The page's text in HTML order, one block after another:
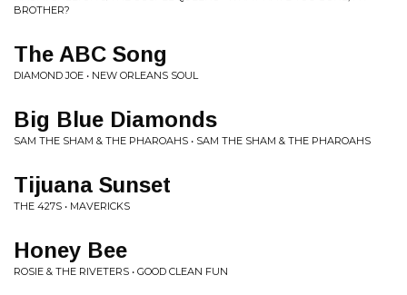
BROTHER?
The ABC Song
DIAMOND JOE • NEW ORLEANS SOUL
Big Blue Diamonds
SAM THE SHAM & THE PHAROAHS • SAM THE SHAM & THE PHAROAHS
Tijuana Sunset
THE 427S • MAVERICKS
Honey Bee
ROSIE & THE RIVETERS • GOOD CLEAN FUN